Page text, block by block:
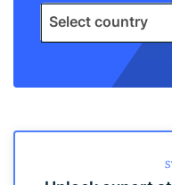
Select country